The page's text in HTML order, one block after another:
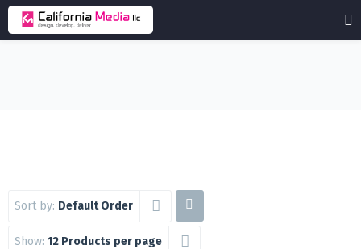
Sort by: Default Order
Show: 12 Products per page